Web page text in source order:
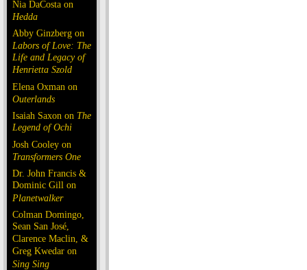
Nia DaCosta on
Hedda
Abby Ginzberg on
Labors of Love: The
Life and Legacy of
Henrietta Szold
Elena Oxman on
Outerlands
Isaiah Saxon on The
Legend of Ochi
Josh Cooley on
Transformers One
Dr. John Francis &
Dominic Gill on
Planetwalker
Colman Domingo,
Sean San José,
Clarence Maclin, &
Greg Kwedar on
Sing Sing